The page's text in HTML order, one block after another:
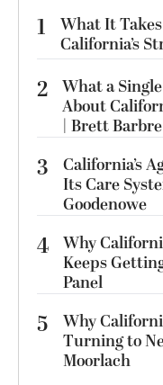
1
What It
California’s
2 What a
About
| Brett Barbre
3
California’s
Its Care
Goodenowe
4 Why
Keeps
Panel
5
Why
Turning to
Moorlach